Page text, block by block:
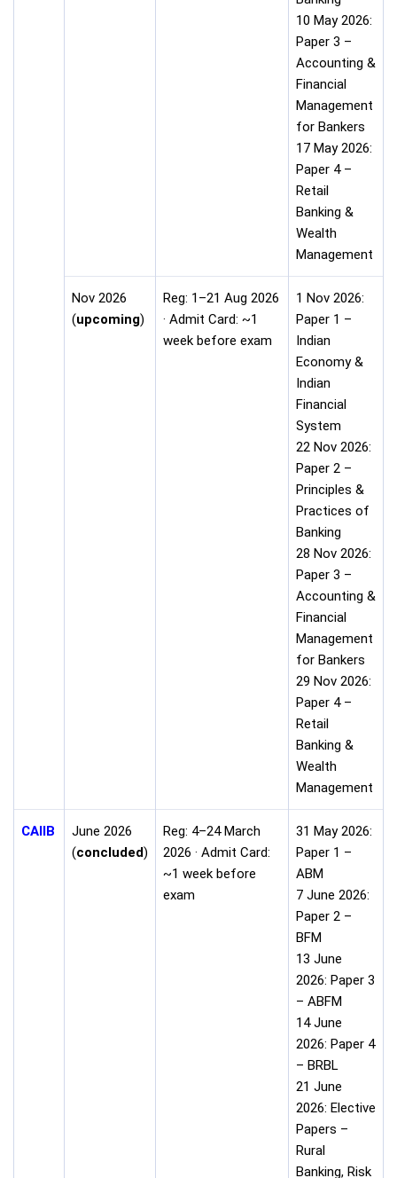
10 May 2026:
Paper 3 –
Accounting &
Financial
Management
for Bankers
17 May 2026:
Paper 4 –
Retail
Banking &
Wealth
Management
Nov 2026
(upcoming)
Reg: 1–21 Aug 2026
· Admit Card: ~1
week before exam
1 Nov 2026:
Paper 1 –
Indian
Economy &
Indian
Financial
System
22 Nov 2026:
Paper 2 –
Principles &
Practices of
Banking
28 Nov 2026:
Paper 3 –
Accounting &
Financial
Management
for Bankers
29 Nov 2026:
Paper 4 –
Retail
Banking &
Wealth
Management
CAIIB
June 2026
(concluded)
Reg: 4–24 March
2026 · Admit Card:
~1 week before
exam
31 May 2026:
Paper 1 –
ABM
7 June 2026:
Paper 2 –
BFM
13 June
2026: Paper 3
– ABFM
14 June
2026: Paper 4
– BRBL
21 June
2026: Elective
Papers –
Rural
Banking, Risk